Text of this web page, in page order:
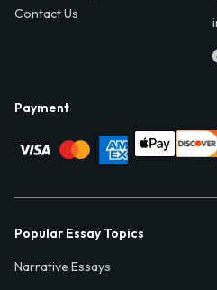
Contact Us
Payment
Popular Essay Topics
Narrative Essays